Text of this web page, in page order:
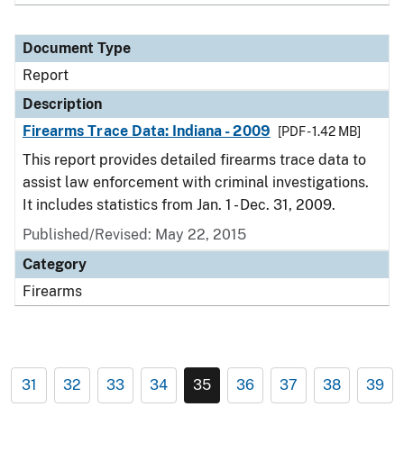
Document Type
Report
Description
Firearms Trace Data: Indiana - 2009
[PDF - 1.42 MB]
This report provides detailed firearms trace data to
assist law enforcement with criminal investigations.
It includes statistics from Jan. 1 - Dec. 31, 2009.
Published/Revised: May 22, 2015
Category
Firearms
31 32 33 34 35 36 37 38 39